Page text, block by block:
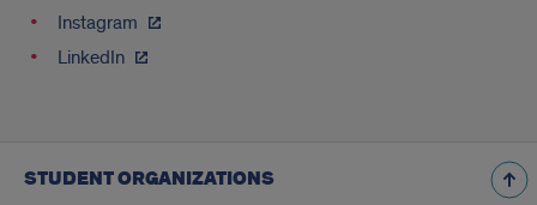
Instagram
LinkedIn
STUDENT ORGANIZATIONS